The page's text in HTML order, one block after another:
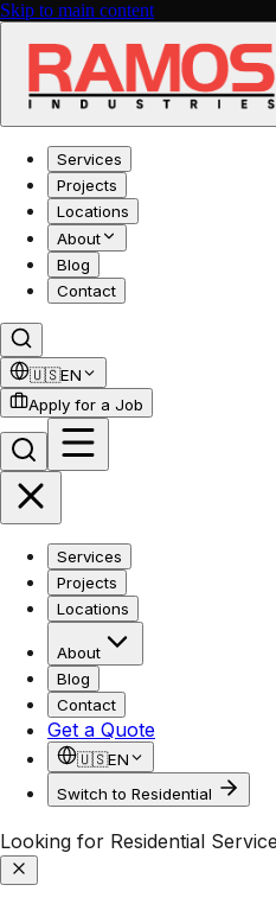
Skip to main content
Services
Projects
Locations
About
Blog
Contact
🇺🇸EN
Apply for a Job
Services
Projects
Locations
About
Blog
Contact
Get a Quote
🇺🇸EN
Switch to Residential
Looking for Residential